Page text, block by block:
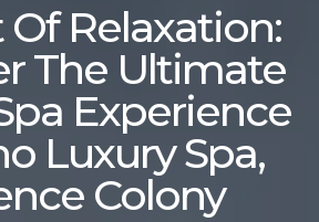
Relaxation:
The Ultimate
Experience
Luxury Spa,
Colony